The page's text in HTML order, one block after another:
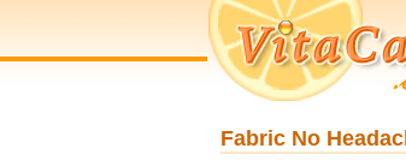
Fabric No